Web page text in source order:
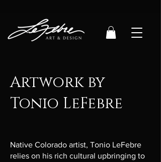
Artwork by
Tonio LeFebre
Native Colorado artist, Tonio LeFebre
relies on his rich cultural upbringing to